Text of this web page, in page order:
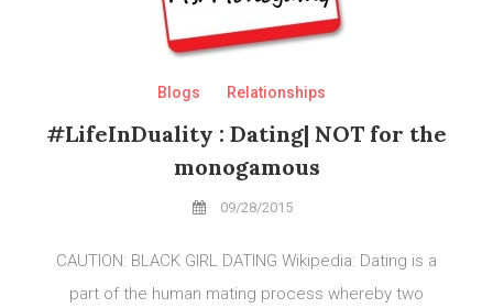
Blogs Relationships
#LifeInDuality : Dating| NOT for the
monogamous
09/28/2015
CAUTION: BLACK GIRL DATING Wikipedia: Dating is a
part of the human mating process whereby two